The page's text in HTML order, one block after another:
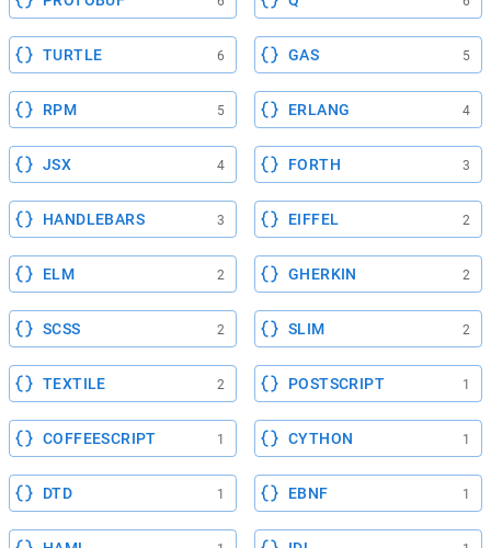
TURTLE 6 GAS 5
RPM 5 ERLANG 4
JSX 4 FORTH 3
HANDLEBARS 3 EIFFEL 2
ELM 2 GHERKIN 2
SCSS 2 SLIM 2
TEXTILE 2 POSTSCRIPT 1
COFFEESCRIPT 1 CYTHON 1
DTD 1 EBNF 1